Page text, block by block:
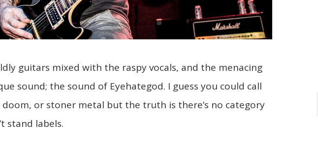
guitars mixed with the raspy vocals, and the menacing
sound; the sound of Eyehategod. I guess you could call
or stoner metal but the truth is there’s no category
stand labels.